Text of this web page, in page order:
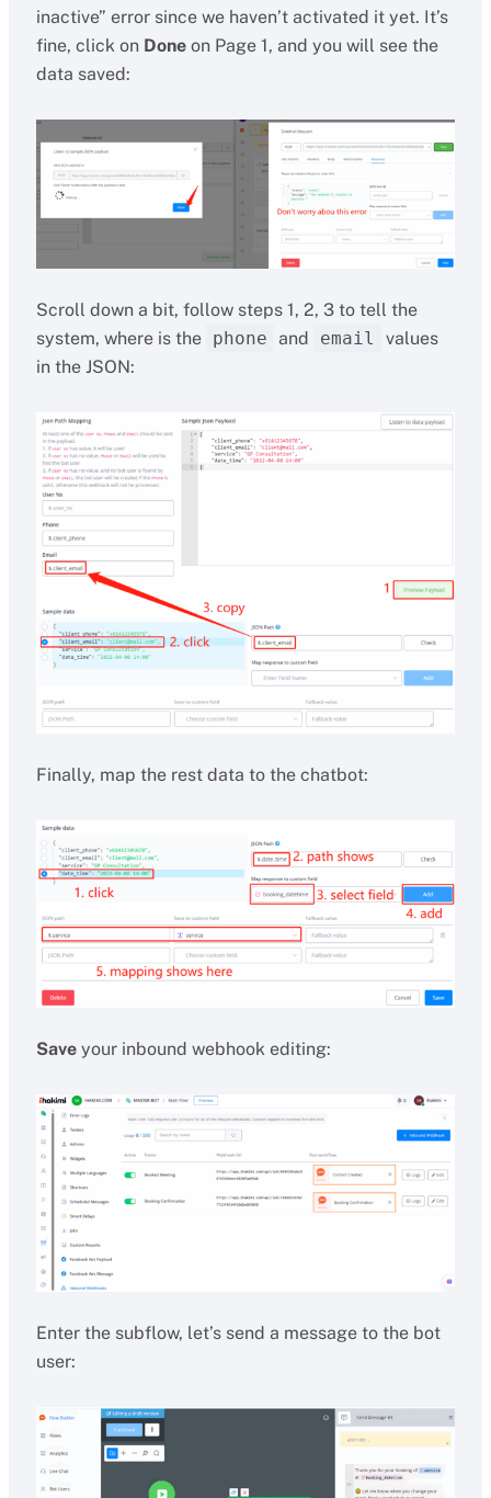
inactive” error since we haven’t activated it yet. It’s
fine, click on Doneon Page 1, and you will see the
data saved:
Scroll down a bit, follow steps 1, 2, 3 to tell the
system, where is the phone and email
values
in the JSON:
Finally, map the rest data to the chatbot:
Saveyour inbound webhook editing:
Enter the subflow, let’s send a message to the bot
user: